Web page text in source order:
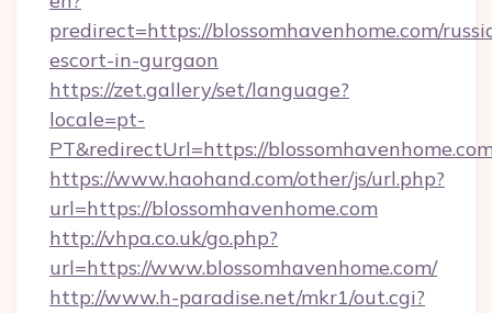
predirect=https://blossomhavenhome.com/
escort-in-gurgaon
https://zet.gallery/set/language?
locale=pt-
PT&redirectUrl=https://
https://www.haohand.com/other/js/url.php?
url=https://blossomhavenhome.com
http://vhpa.co.uk/go.php?
url=https://www.blossomhavenhome.com/
http://www.h-paradise.net/mkr1/out.cgi?